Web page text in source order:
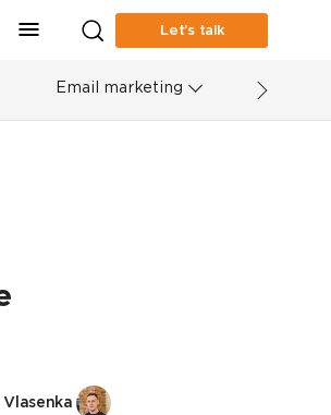
Let’s talk
Email marketing